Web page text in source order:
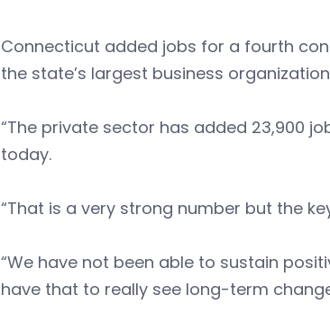
Connecticut added jobs for a fourth
the state’s largest business
“The private sector has added 23,900
today.
“That is a very strong number but the
“We have not been able to sustain
have that to really see long-term